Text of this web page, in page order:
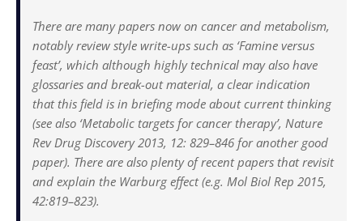
There are many papers now on cancer and metabolism,
notably review style write-ups such as ‘Famine versus
feast’, which although highly technical may also have
glossaries and break-out material, a clear indication
that this field is in briefing mode about current thinking
(see also ‘Metabolic targets for cancer therapy’, Nature
Rev Drug Discovery 2013, 12: 829–846 for another good
paper). There are also plenty of recent papers that revisit
and explain the Warburg effect (e.g. Mol Biol Rep 2015,
42:819–823).